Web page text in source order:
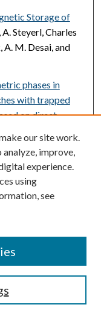
Storage of
, A. Steyerl, Charles
A. M. Desai, and
phases in
with trapped
on direct
Kaufman,
S. Malik, A. M.
PET tracer in
Divilov, Inna
Michael
Blasberg, Oleg A.
Jason A.
our site work.
improve,
experience.
using
see